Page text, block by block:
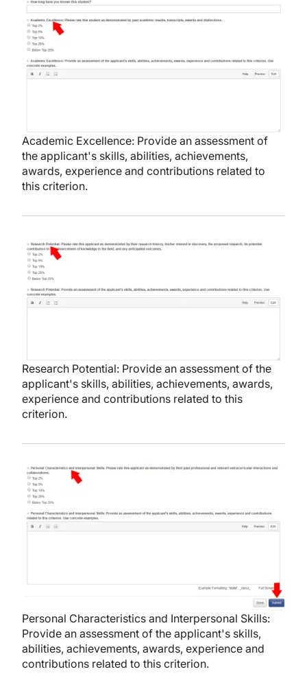
Academic Excellence: Provide an assessment of
the applicant's skills, abilities, achievements,
awards, experience and contributions related to
this criterion.
Image
Research Potential: Provide an assessment of the
applicant's skills, abilities, achievements, awards,
experience and contributions related to this
criterion.
Image
Personal Characteristics and Interpersonal Skills:
Provide an assessment of the applicant's skills,
abilities, achievements, awards, experience and
contributions related to this criterion.